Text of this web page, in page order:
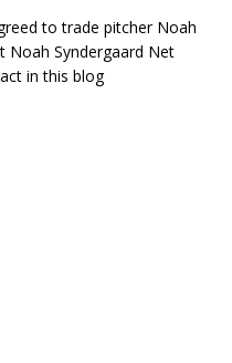
to trade pitcher Noah
Noah Syndergaard Net
in this blog